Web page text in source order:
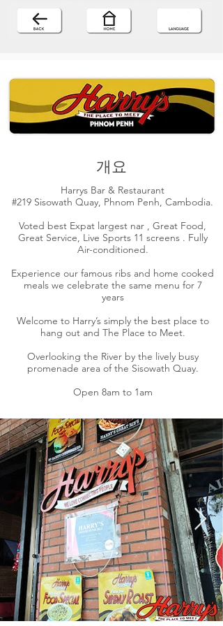
개요
Harrys Bar & Restaurant
#219 Sisowath Quay, Phnom Penh, Cambodia.
Voted best Expat largest nar , Great Food,
Great Service, Live Sports 11 screens . Fully
Air-conditioned.
Experience our famous ribs and home cooked
meals we celebrate the same menu for 7
years
Welcome to Harry’s simply the best place to
hang out and The Place to Meet.
Overlooking the River by the lively busy
promenade area of the Sisowath Quay.
Open 8am to 1am